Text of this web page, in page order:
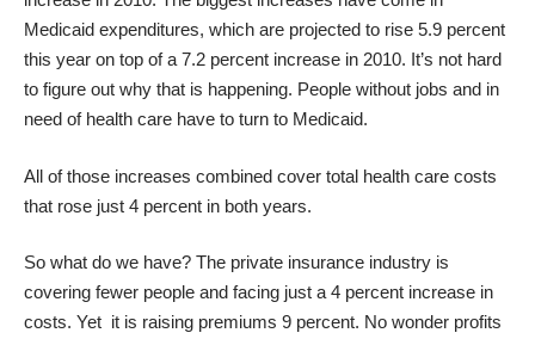
Medicaid expenditures, which are projected to rise 5.9 percent
this year on top of a 7.2 percent increase in 2010. It’s not hard
to figure out why that is happening. People without jobs and in
need of health care have to turn to Medicaid.
All of those increases combined cover total health care costs
that rose just 4 percent in both years.
So what do we have? The private insurance industry is
covering fewer people and facing just a 4 percent increase in
costs. Yet it is raising premiums 9 percent. No wonder profits